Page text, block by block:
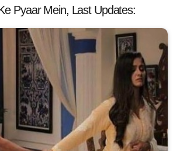
Pyaar Mein, Last Updates: